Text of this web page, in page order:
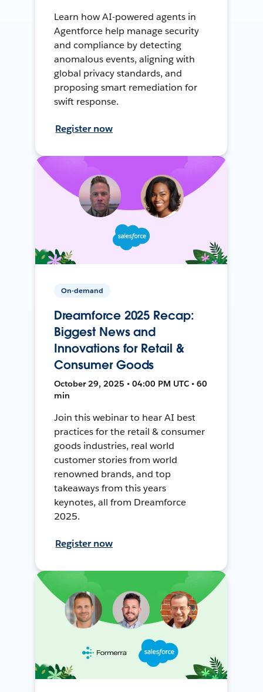
Learn how AI-powered agents in
Agentforce help manage security
and compliance by detecting
anomalous events, aligning with
global privacy standards, and
proposing smart remediation for
swift response.
Register now
On-demand
Dreamforce 2025 Recap:
Biggest News and
Innovations for Retail &
Consumer Goods
October 29, 2025 • 04:00 PM UTC • 60
min
Join this webinar to hear AI best
practices for the retail & consumer
goods industries, real world
customer stories from world
renowned brands, and top
takeaways from this years
keynotes, all from Dreamforce
2025.
Register now